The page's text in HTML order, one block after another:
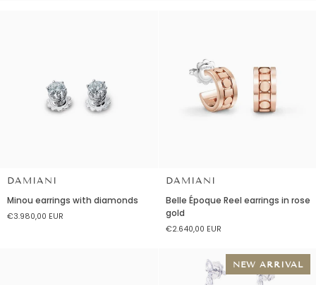
DAMIANI
earrings
with
Minou earrings with diamonds
€3.980,00 EUR
DAMIANI
Époque
Reel
earrings
Belle Époque Reel earrings in rose
gold
€2.640,00 EUR
NEW ARRIVAL